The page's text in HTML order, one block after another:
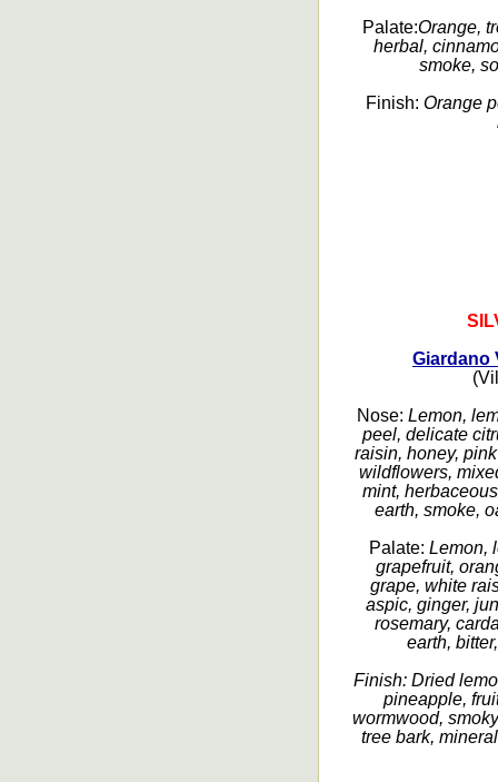
Palate:Orange,
herbal,
smoke,
Finish: Orange
Giardano
Nose: Lemon,
peel, delicate
raisin, honey,
wildflowers,
mint,
earth, smoke,
Palate: Lemon,
grapefruit,
grape, white
aspic, ginger,
rosemary,
earth,
Finish: Dried
pineapple,
wormwood,
tree bark,